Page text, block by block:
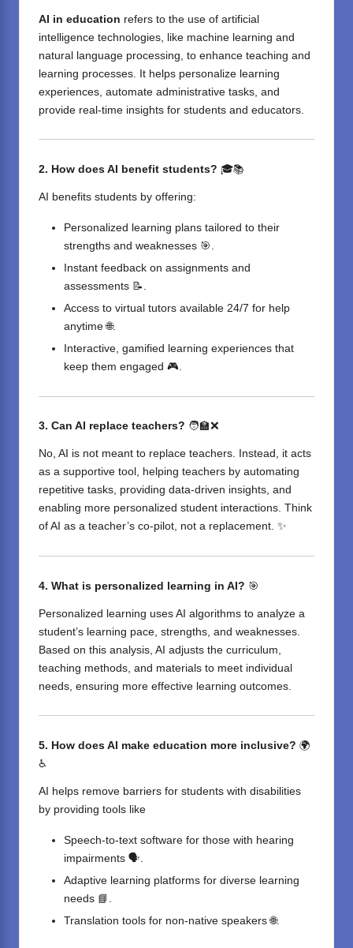
AI in education refers to the use of artificial
intelligence technologies, like machine learning and
natural language processing, to enhance teaching and
learning processes. It helps personalize learning
experiences, automate administrative tasks, and
provide real-time insights for students and educators.
2. How does AI benefit students? 🎓📚
AI benefits students by offering:
Personalized learning plans tailored to their
strengths and weaknesses 🎯.
Instant feedback on assignments and
assessments 📝.
Access to virtual tutors available 24/7 for help
anytime 🌐.
Interactive, gamified learning experiences that
keep them engaged 🎮.
3. Can AI replace teachers? 🧑‍🏫❌
No, AI is not meant to replace teachers. Instead, it acts
as a supportive tool, helping teachers by automating
repetitive tasks, providing data-driven insights, and
enabling more personalized student interactions. Think
of AI as a teacher’s co-pilot, not a replacement. ✨
4. What is personalized learning in AI? 🎯
Personalized learning uses AI algorithms to analyze a
student’s learning pace, strengths, and weaknesses.
Based on this analysis, AI adjusts the curriculum,
teaching methods, and materials to meet individual
needs, ensuring more effective learning outcomes.
5. How does AI make education more inclusive? 🌍
♿
AI helps remove barriers for students with disabilities
by providing tools like
Speech-to-text software for those with hearing
impairments 🗣️.
Adaptive learning platforms for diverse learning
needs 📘.
Translation tools for non-native speakers 🌐.